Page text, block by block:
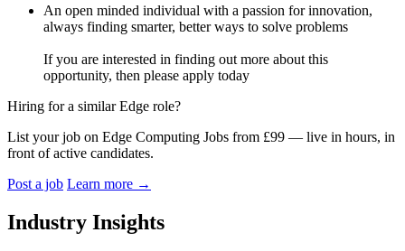
An open minded individual with a passion for innovation,
always finding smarter, better ways to solve problems
If you are interested in finding out more about this
opportunity, then please apply today
Hiring for a similar Edge role?
List your job on Edge Computing Jobs from £99 — live in hours, in
front of active candidates.
Post a job Learn more →
Industry Insights